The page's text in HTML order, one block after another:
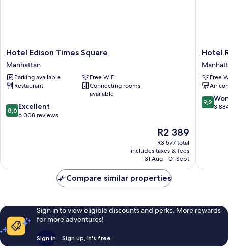
Hotel
Edison
Times
Square
Manhattan
Hotel Edison Times Square
Manhattan
Parking available
Free WiFi
Restaurant
Connecting rooms
available
8.6
out
8,6 Excellent
6 008 reviews
The
price
is
R2 389
R2 389
R3 577 total
includes taxes & fees
31 Aug - 01 Sept
Hotel
Riu
Plaza
Times
Square
Hotel
Free
Air
9.2
out
9,2
3
Compare similar properties
Sign in to view eligible discounts and perks. More rewards
for more adventures!
Sign in Sign up, it's free